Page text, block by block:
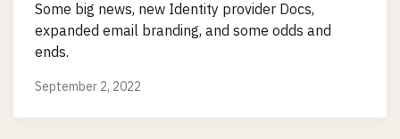
Some big news, new Identity provider Docs,
expanded email branding, and some odds and
ends.
September 2, 2022